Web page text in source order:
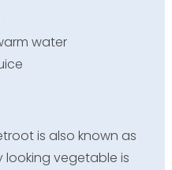
water
is also known as
looking vegetable is